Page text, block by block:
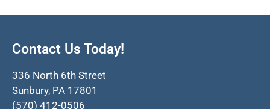
Contact Us Today!
336 North 6th Street
Sunbury, PA 17801
(570) 412-0506